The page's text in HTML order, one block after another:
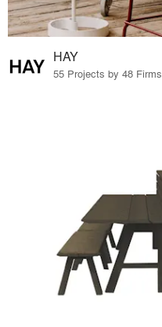
HAY
55 Projects by 48 Firms